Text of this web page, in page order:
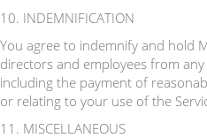
10. INDEMNIFICATION
You agree to indemnify and hold
directors and employees from
including the payment of
or relating to your use of the
11. MISCELLANEOUS